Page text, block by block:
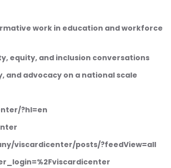
work in education and workforce
equity, and inclusion conversations
and advocacy on a national scale
?hl=en
viscardicenter/posts/?feedView=all